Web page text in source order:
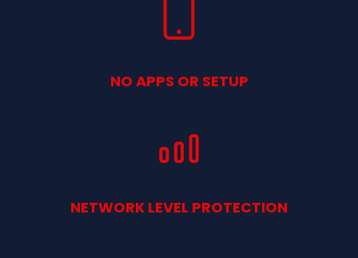
NO APPS OR SETUP
NETWORK LEVEL PROTECTION